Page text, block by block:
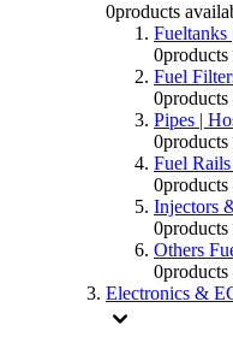
0products
Fueltanks
0
Fuel
0
Pipes |
0
Fuel
0
Injectors
0
Others
0
Electronics &